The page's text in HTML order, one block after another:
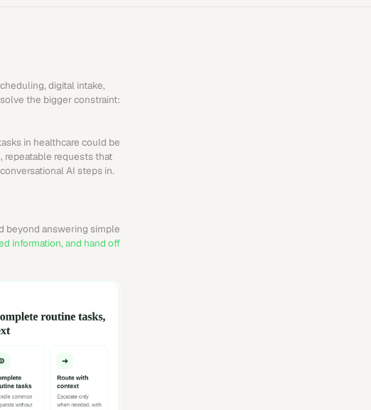
digital intake,
the bigger constraint:
in healthcare could be
repeatable requests that
AI steps in.
beyond answering simple
information, and hand off